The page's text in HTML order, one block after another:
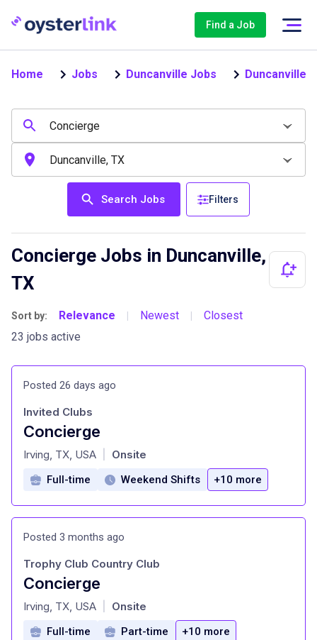
Find a Job
Home Jobs Duncanville Jobs Duncanville
Search Jobs Filters
Concierge Jobs in Duncanville,
TX
Sort by: Relevance | Newest |
Closest
23 jobs active
Posted 26 days ago
Concierge
at
Invited Clubs
Irving, TX, USA Onsite
Full-time Weekend Shifts +10 more
Posted 3 months ago
Concierge
at
Trophy Club Country Club
Irving, TX, USA Onsite
Full-time Part-time +10 more